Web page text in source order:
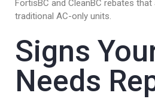
FortisBC and CleanBC rebates
traditional AC-only units.
Signs
Needs